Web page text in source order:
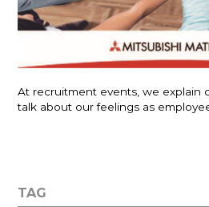
At recruitment events, we explain
talk about our feelings as
TAG